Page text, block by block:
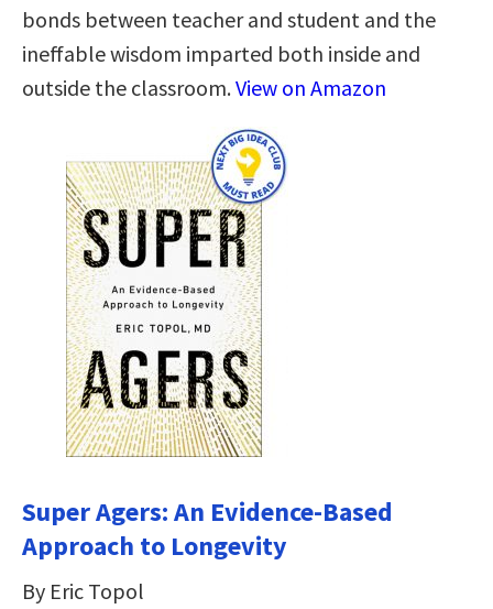
bonds between teacher and student and the
ineffable wisdom imparted both inside and
outside the classroom.View on Amazon
Super Agers: An Evidence-Based
Approach to Longevity
By Eric Topol